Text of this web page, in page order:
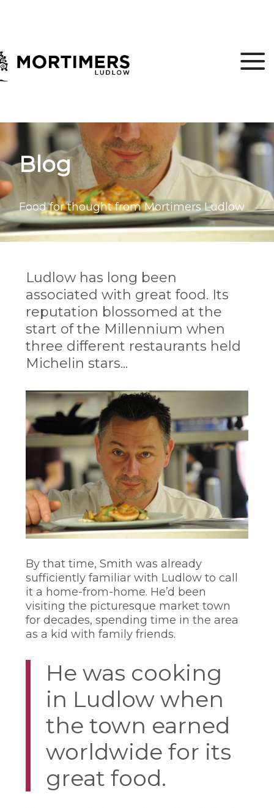
Blog
Food for thought from Mortimers Ludlow
Ludlow has long been
associated with great food. Its
reputation blossomed at the
start of the Millennium when
three different restaurants held
Michelin stars...
By that time, Smith was already
sufficiently familiar with Ludlow to call
it a home-from-home. He’d been
visiting the picturesque market town
for decades, spending time in the area
as a kid with family friends.
He was cooking
in Ludlow when
the town earned
worldwide for its
great food.